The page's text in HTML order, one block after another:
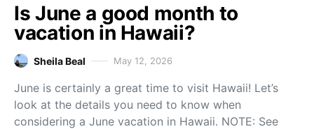
Is June a good month to
vacation in Hawaii?
Sheila Beal May 12, 2026
June is certainly a great time to visit Hawaii! Let’s
look at the details you need to know when
considering a June vacation in Hawaii. NOTE: See